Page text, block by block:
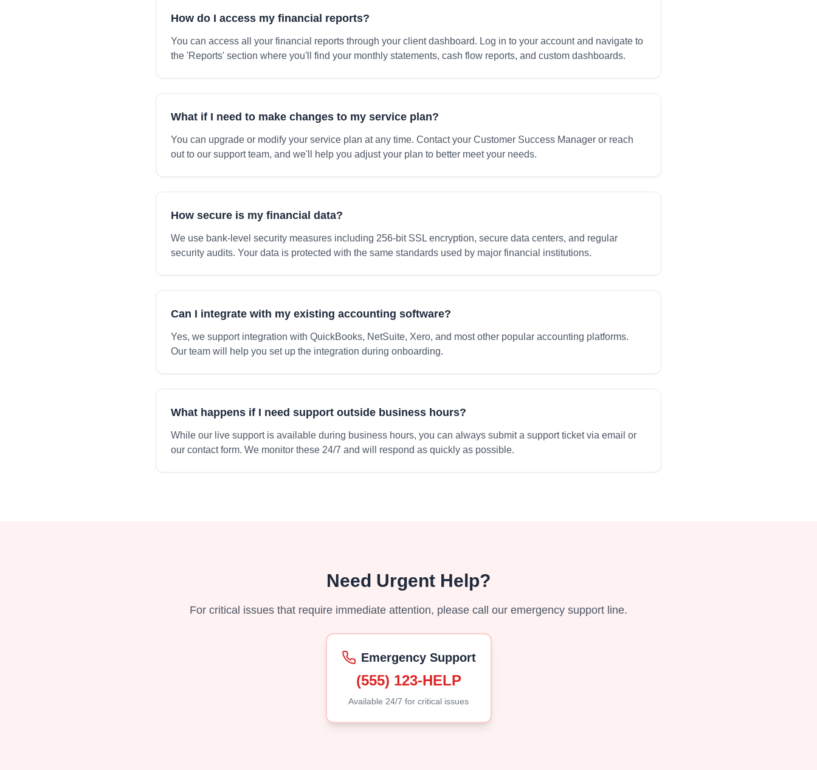
How do I access my financial reports?
You can access all your financial reports through your client dashboard. Log in to your account and navigate to
the 'Reports' section where you'll find your monthly statements, cash flow reports, and custom dashboards.
What if I need to make changes to my service plan?
You can upgrade or modify your service plan at any time. Contact your Customer Success Manager or reach
out to our support team, and we'll help you adjust your plan to better meet your needs.
How secure is my financial data?
We use bank-level security measures including 256-bit SSL encryption, secure data centers, and regular
security audits. Your data is protected with the same standards used by major financial institutions.
Can I integrate with my existing accounting software?
Yes, we support integration with QuickBooks, NetSuite, Xero, and most other popular accounting platforms.
Our team will help you set up the integration during onboarding.
What happens if I need support outside business hours?
While our live support is available during business hours, you can always submit a support ticket via email or
our contact form. We monitor these 24/7 and will respond as quickly as possible.
Need Urgent Help?
For critical issues that require immediate attention, please call our emergency support line.
Emergency Support
(555) 123-HELP
Available 24/7 for critical issues